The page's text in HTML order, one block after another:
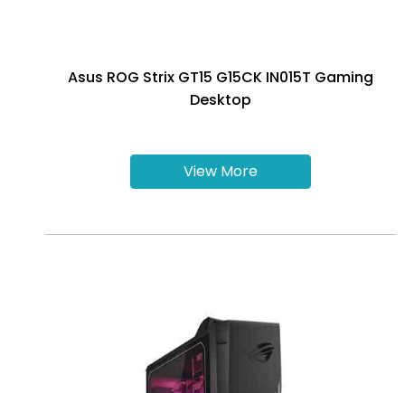
Asus ROG Strix GT15 G15CK IN015T Gaming
Desktop
View More